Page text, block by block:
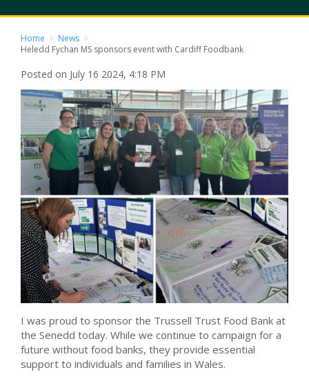
Home > News >
Heledd Fychan MS sponsors event with Cardiff Foodbank
Posted on July 16 2024, 4:18 PM
I was proud to sponsor the Trussell Trust Food Bank at
the Senedd today. While we continue to campaign for a
future without food banks, they provide essential
support to individuals and families in Wales.